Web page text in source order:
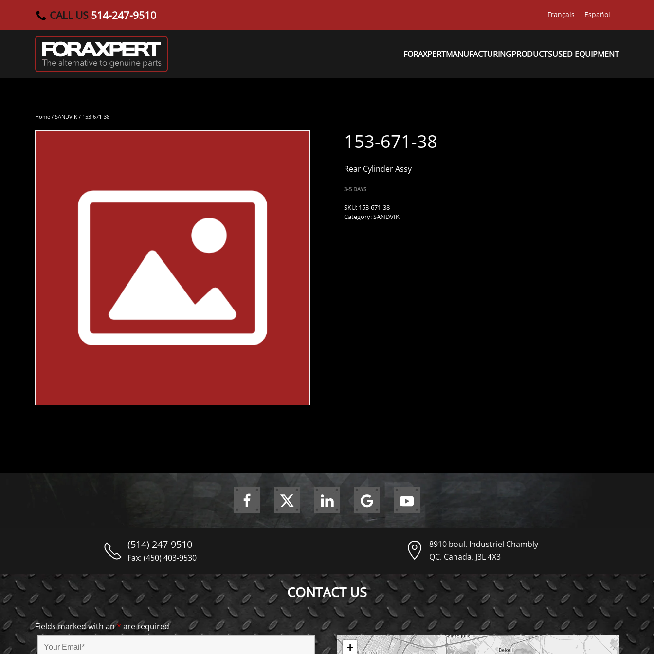
Skip to main content
CALL US 514-247-9510 Français Español
FORAXPERTMANUFACTURINGPRODUCTSUSED EQUIPMENT
Home / SANDVIK / 153-671-38
153-671-38
Rear Cylinder Assy
3-5 DAYS
SKU: 153-671-38
Category:SANDVIK
(514) 247-9510
Fax: (450) 403-9530
8910 boul. Industriel Chambly
QC. Canada, J3L 4X3
CONTACT US
Fields marked with an* are required
+